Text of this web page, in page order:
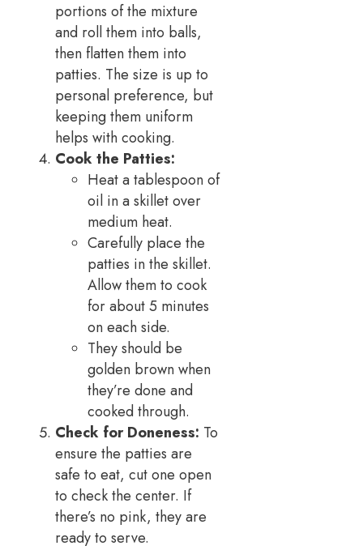
portions of the mixture
and roll them into balls,
then flatten them into
patties. The size is up to
personal preference, but
keeping them uniform
helps with cooking.
Cook the Patties:
Heat a tablespoon of
oil in a skillet over
medium heat.
Carefully place the
patties in the skillet.
Allow them to cook
for about 5 minutes
on each side.
They should be
golden brown when
they’re done and
cooked through.
Check for Doneness: To
ensure the patties are
safe to eat, cut one open
to check the center. If
there’s no pink, they are
ready to serve.